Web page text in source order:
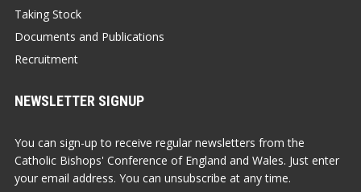
Taking Stock
Documents and Publications
Recruitment
NEWSLETTER SIGNUP
You can sign-up to receive regular newsletters from the
Catholic Bishops' Conference of England and Wales. Just enter
your email address. You can unsubscribe at any time.